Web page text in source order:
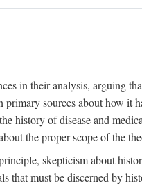
in their analysis, arguing
primary sources about how it
history of disease and
the proper scope of the
skepticism about
that must be discerned by